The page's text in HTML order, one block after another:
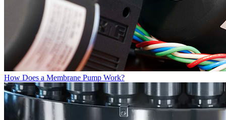
How Does a Membrane Pump Work?